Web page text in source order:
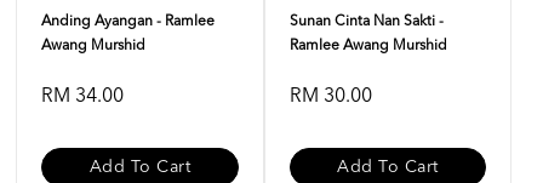
Anding Ayangan - Ramlee
Awang Murshid
RM 34.00
Add To Cart
Sunan Cinta Nan Sakti -
Ramlee Awang Murshid
RM 30.00
Add To Cart